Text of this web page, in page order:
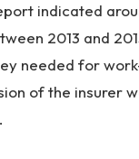
indicated
2013 and
needed for
of the insurer